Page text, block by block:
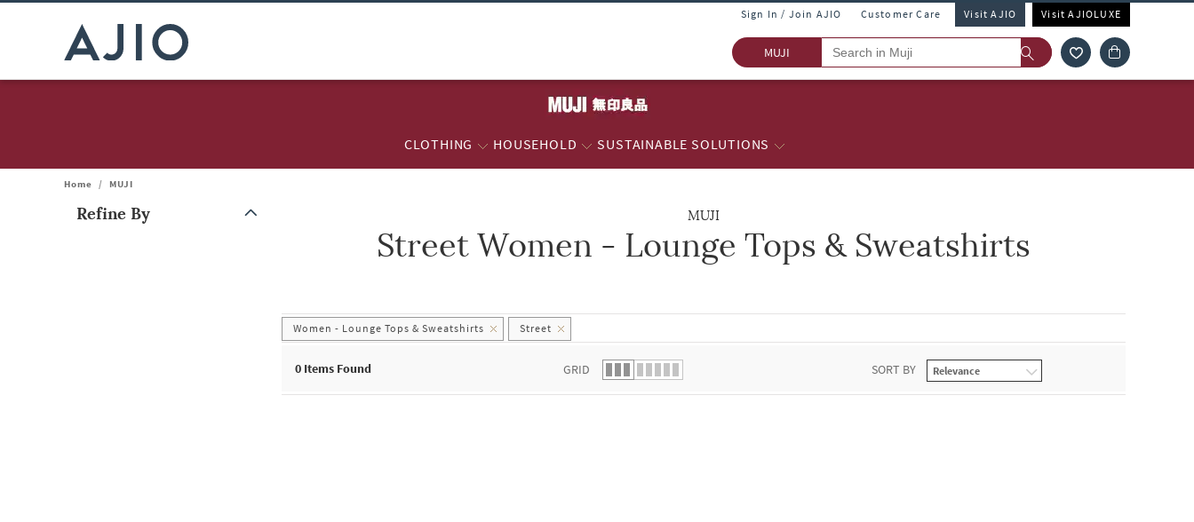
Sign In / Join AJIO Customer Care Visit AJIO Visit AJIOLUXE
MUJI
CLOTHING HOUSEHOLD SUSTAINABLE SOLUTIONS
Home / MUJI
Refine By
Note: When an option is selected, it may move to the top of the list.
MUJI
Street Women - Lounge Tops & Sweatshirts
Women - Lounge Tops & Sweatshirts Street
0 Items Found GRID SORT BY